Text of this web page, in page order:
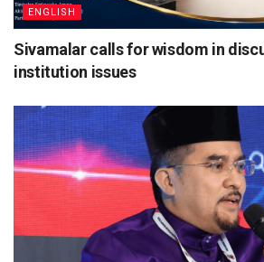
ENGLISH
Sivamalar calls for wisdom in
institution issues